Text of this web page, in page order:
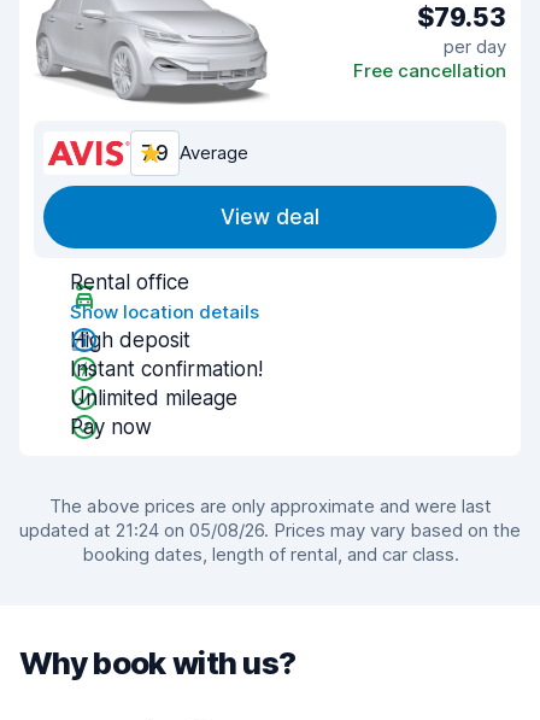
$79.53
per day
Free cancellation
7.9 Average
View deal
Rental office
Show location details
High deposit
Instant confirmation!
Unlimited mileage
Pay now
The above prices are only approximate and were last
updated at 21:24 on 05/08/26. Prices may vary based on the
booking dates, length of rental, and car class.
Why book with us?